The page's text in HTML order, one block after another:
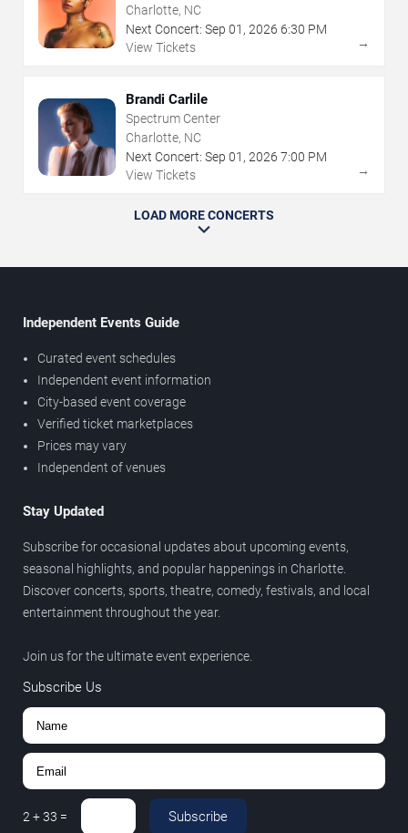
Charlotte, NC
Next Concert: Sep 01 , 2026 6:30 PM
View Tickets
→
Brandi Carlile
Spectrum Center
Charlotte, NC
Next Concert: Sep 01 , 2026 7:00 PM
View Tickets
→
LOAD MORE CONCERTS
Independent Events Guide
Curated event schedules
Independent event information
City-based event coverage
Verified ticket marketplaces
Prices may vary
Independent of venues
Stay Updated
Subscribe for occasional updates about upcoming events,
seasonal highlights, and popular happenings in Charlotte.
Discover concerts, sports, theatre, comedy, festivals, and local
entertainment throughout the year.
Join us for the ultimate event experience.
Subscribe Us
2+33 = Subscribe